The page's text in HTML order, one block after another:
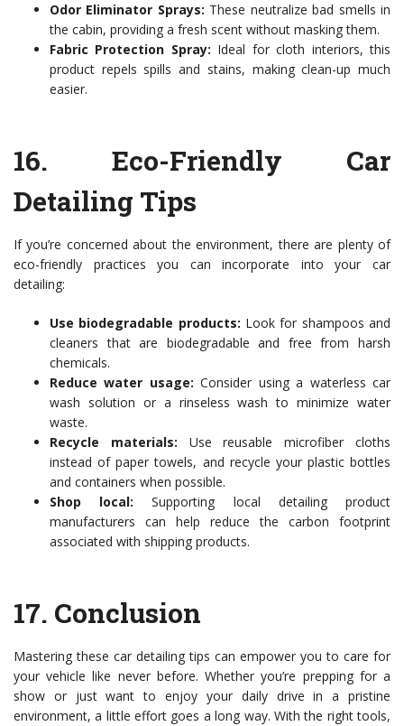
Odor Eliminator Sprays: These neutralize bad smells in
the cabin, providing a fresh scent without masking them.
Fabric Protection Spray: Ideal for cloth interiors, this
product repels spills and stains, making clean-up much
easier.
16. Eco-Friendly Car
Detailing Tips
If you’re concerned about the environment, there are plenty of
eco-friendly practices you can incorporate into your car
detailing:
Use biodegradable products: Look for shampoos and
cleaners that are biodegradable and free from harsh
chemicals.
Reduce water usage: Consider using a waterless car
wash solution or a rinseless wash to minimize water
waste.
Recycle materials: Use reusable microfiber cloths
instead of paper towels, and recycle your plastic bottles
and containers when possible.
Shop local: Supporting local detailing product
manufacturers can help reduce the carbon footprint
associated with shipping products.
17. Conclusion
Mastering these car detailing tips can empower you to care for
your vehicle like never before. Whether you’re prepping for a
show or just want to enjoy your daily drive in a pristine
environment, a little effort goes a long way. With the right tools,